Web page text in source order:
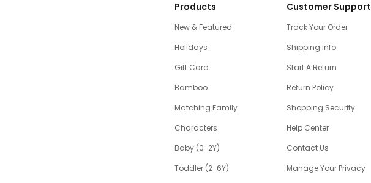
Products
New & Featured
Holidays
Gift Card
Bamboo
Matching Family
Characters
Baby (0-2Y)
Toddler (2-6Y)
Customer Support
Track Your Order
Shipping Info
Start A Return
Return Policy
Shopping Security
Help Center
Contact Us
Manage Your Privacy